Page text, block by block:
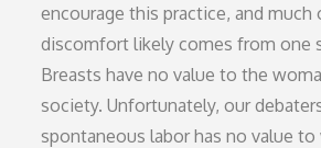
encourage this practice, and much
discomfort likely comes from one
Breasts have no value to the
society. Unfortunately, our
spontaneous labor has no value to